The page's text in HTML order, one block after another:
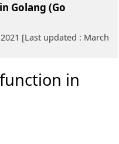
Golang (Go
[Last updated : March
in